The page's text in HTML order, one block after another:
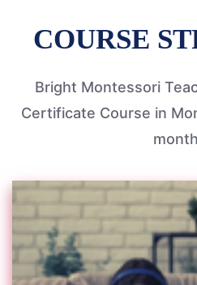
COURSE
Bright Montessori
Certificate Course in